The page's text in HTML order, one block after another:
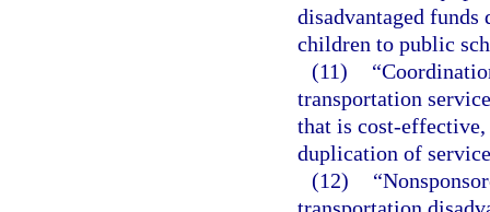
disadvantaged
children to public
(11)
transportation
that is cost-
duplication of
(12)